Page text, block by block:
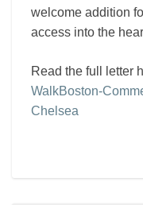
welcome addition
access into the
Read the full letter
WalkBoston-
Chelsea